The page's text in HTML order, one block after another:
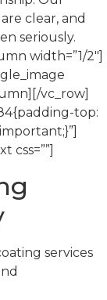
clear, and
seriously.
width=”1/2″]
vc_row]
top:
css=””]
services